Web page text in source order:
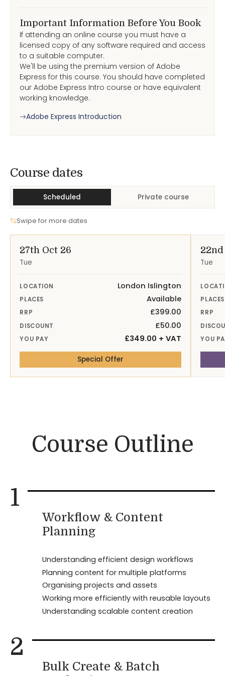
Important Information Before You Book
If attending an online course you must have a
licensed copy of any software required and access
to a suitable computer.
We'll be using the premium version of Adobe
Express for this course. You should have completed
our Adobe Express Intro course or have equivalent
working knowledge.
Adobe Express Introduction
Course Dates
Course dates
Scheduled Private course
Swipe for more dates
27th Oct 26
Tue
LOCATION London Islington
PLACES Available
RRP £399.00
DISCOUNT £50.00
YOU PAY £349.00 + VAT
Special Offer
22nd
Tue
PLACES
RRP
YOU
Course Outline
1
Workflow & Content
Planning
Understanding efficient design workflows
Planning content for multiple platforms
Organising projects and assets
Working more efficiently with reusable layouts
Understanding scalable content creation
2
Bulk Create & Batch